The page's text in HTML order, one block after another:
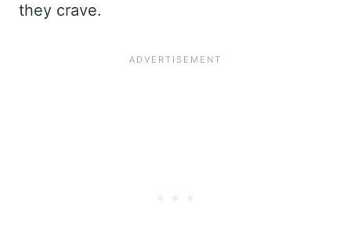
they crave.